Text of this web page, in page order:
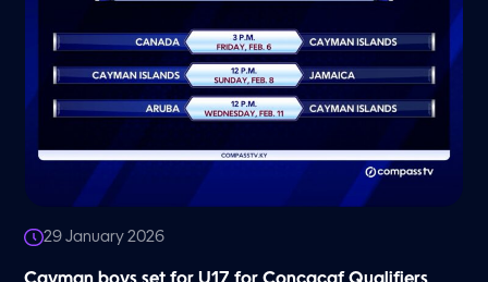
29 January 2026